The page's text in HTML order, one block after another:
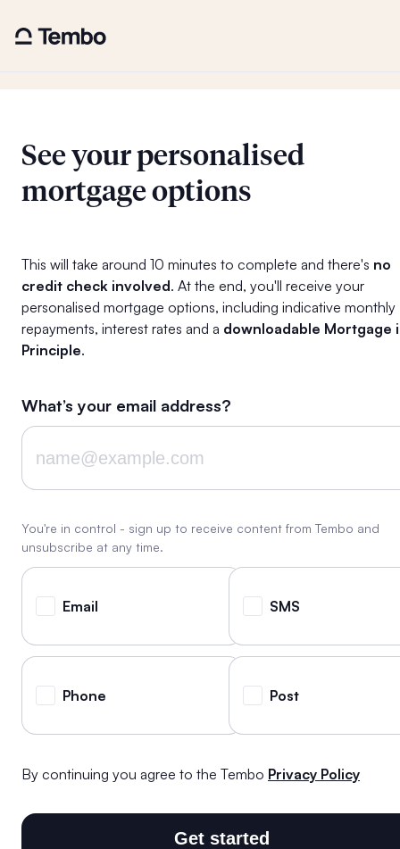
See your personalised
mortgage options
This will take around 10 minutes to complete and there's no
credit check involved. At the end, you'll receive your
personalised mortgage options, including indicative monthly
repayments, interest rates and a downloadable Mortgage
Principle.
What’s your email address?
You're in control - sign up to receive content from Tembo and
unsubscribe at any time.
Email SMS
Phone Post
By continuing you agree to the Tembo Privacy Policy
Get started